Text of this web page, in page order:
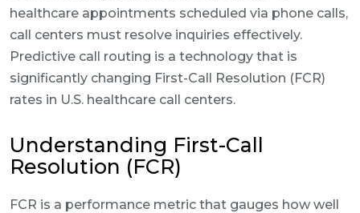
healthcare appointments scheduled via phone calls,
call centers must resolve inquiries effectively.
Predictive call routing is a technology that is
significantly changing First-Call Resolution (FCR)
rates in U.S. healthcare call centers.
Understanding First-Call
Resolution (FCR)
FCR is a performance metric that gauges how well